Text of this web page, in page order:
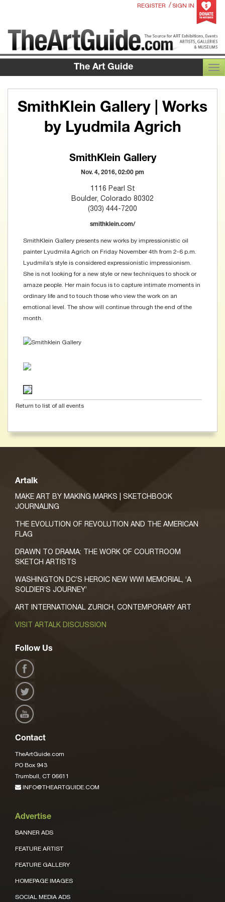
REGISTER / SIGN IN
The Art Guide
SmithKlein Gallery | Works
by Lyudmila Agrich
SmithKlein Gallery
Nov. 4, 2016, 02:00 pm
1116 Pearl St
Boulder, Colorado 80302
(303) 444-7200
smithklein.com/
SmithKlein Gallery presents new works by impressionistic oil
painter Lyudmila Agrich on Friday November 4th from 2-6 p.m.
Lyudmila’s style is considered expressionistic impressionism.
She is not looking for a new style or new techniques to shock or
amaze people. Her main focus is to capture intimate moments in
ordinary life and to touch those who view the work on an
emotional level. The show will continue through the end of the
month.
Return to list of all events
Artalk
MAKE ART BY MAKING MARKS | SKETCHBOOK
JOURNALING
THE EVOLUTION OF REVOLUTION AND THE AMERICAN
FLAG
DRAWN TO DRAMA: THE WORK OF COURTROOM
SKETCH ARTISTS
WASHINGTON DC’S HEROIC NEW WWI MEMORIAL, ‘A
SOLDIER’S JOURNEY’
ART INTERNATIONAL ZURICH, CONTEMPORARY ART
VISIT ARTALK DISCUSSION
Follow Us
Contact
TheArtGuide.com
PO Box 943
Trumbull, CT 06611
INFO@THEARTGUIDE.COM
Advertise
BANNER ADS
FEATURE ARTIST
FEATURE GALLERY
HOMEPAGE IMAGES
SOCIAL MEDIA ADS